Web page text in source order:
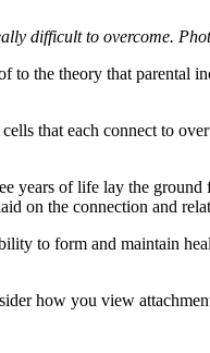
difficult to overcome.
to the theory that parental
that each connect to
years of life lay the
on the connection and
to form and maintain
how you view